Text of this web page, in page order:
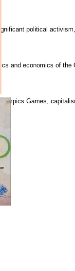
political
and economics of
Games,